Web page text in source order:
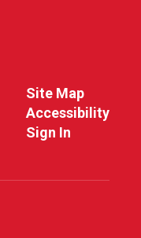
Site Map
Accessibility
Sign In